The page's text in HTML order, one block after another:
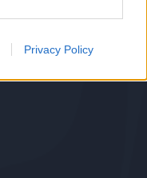
Privacy Policy